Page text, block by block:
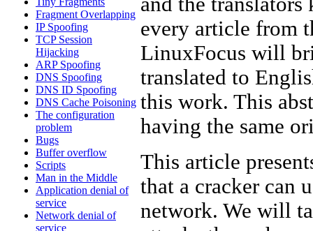
Fragment Overlapping
IP Spoofing
TCP Session
Hijacking
ARP Spoofing
DNS Spoofing
DNS ID Spoofing
DNS Cache Poisoning
The configuration
problem
Bugs
Buffer overflow
Scripts
Man in the Middle
Application denial of
service
Network denial of
service
every article from
LinuxFocus will
translated to
this work. This
having the same
This article
that a cracker can
network. We will